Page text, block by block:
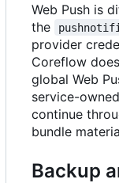
Web Push is
the
provider
Coreflow
global Web
service-
continue
bundle
Backup